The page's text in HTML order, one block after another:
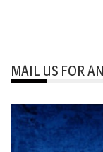
MAIL US FOR